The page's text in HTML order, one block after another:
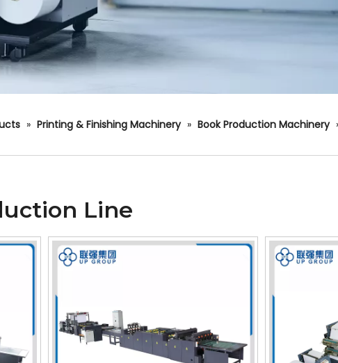
» Printing & Finishing Machinery » Book Production Machinery
Line